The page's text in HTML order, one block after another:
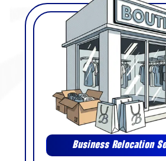
Business Relocation